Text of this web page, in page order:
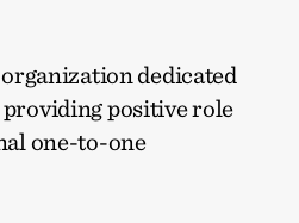
dedicated
positive role
one-to-one